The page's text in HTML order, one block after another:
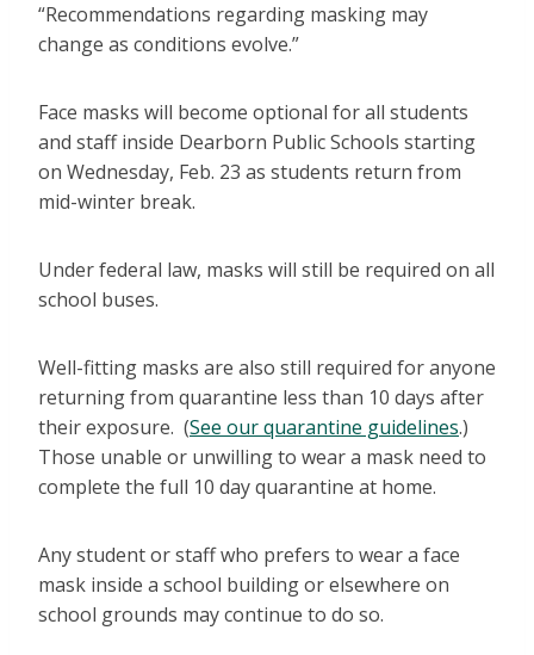
“Recommendations regarding masking may
change as conditions evolve.”
Face masks will become optional for all students
and staff inside Dearborn Public Schools starting
on Wednesday, Feb. 23 as students return from
mid-winter break.
Under federal law, masks will still be required on all
school buses.
Well-fitting masks are also still required for anyone
returning from quarantine less than 10 days after
their exposure. (See our quarantine guidelines.)
Those unable or unwilling to wear a mask need to
complete the full 10 day quarantine at home.
Any student or staff who prefers to wear a face
mask inside a school building or elsewhere on
school grounds may continue to do so.